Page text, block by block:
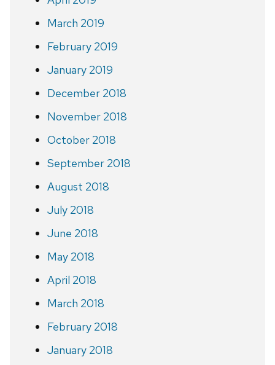
March 2019
February 2019
January 2019
December 2018
November 2018
October 2018
September 2018
August 2018
July 2018
June 2018
May 2018
April 2018
March 2018
February 2018
January 2018